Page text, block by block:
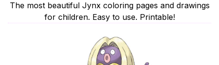
The most beautiful Jynx coloring pages and drawings
for children. Easy to use. Printable!